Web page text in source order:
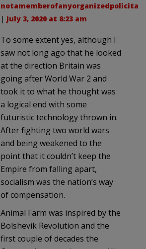
notamemberofanyorganizedpolicital
| July 3, 2020 at 8:23 am
To some extent yes, although I
saw not long ago that he looked
at the direction Britain was
going after World War 2 and
took it to what he thought was
a logical end with some
futuristic technology thrown in.
After fighting two world wars
and being weakened to the
point that it couldn’t keep the
Empire from falling apart,
socialism was the nation’s way
of compensation.
Animal Farm was inspired by the
Bolshevik Revolution and the
first couple of decades the